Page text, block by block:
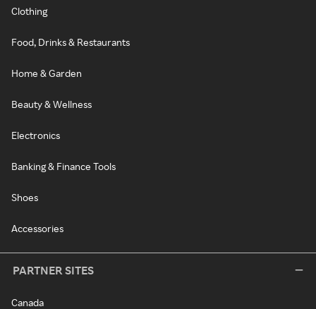
Clothing
Food, Drinks & Restaurants
Home & Garden
Beauty & Wellness
Electronics
Banking & Finance Tools
Shoes
Accessories
PARTNER SITES
Canada